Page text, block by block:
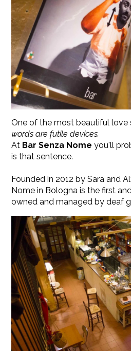
One of the most beautiful love
words are futile devices.
At Bar Senza Nomeyou'll
is that sentence.
​Founded in 2012 by Sara and
Nome in Bologna is the first
owned and managed by deaf